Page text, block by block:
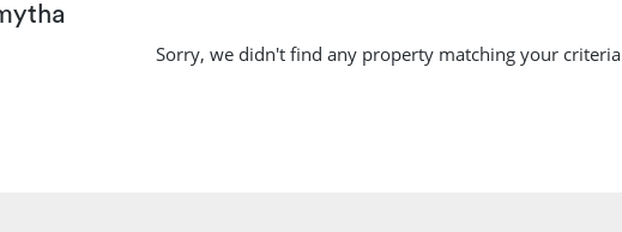
Sorry, we didn't find any property matching your criteria